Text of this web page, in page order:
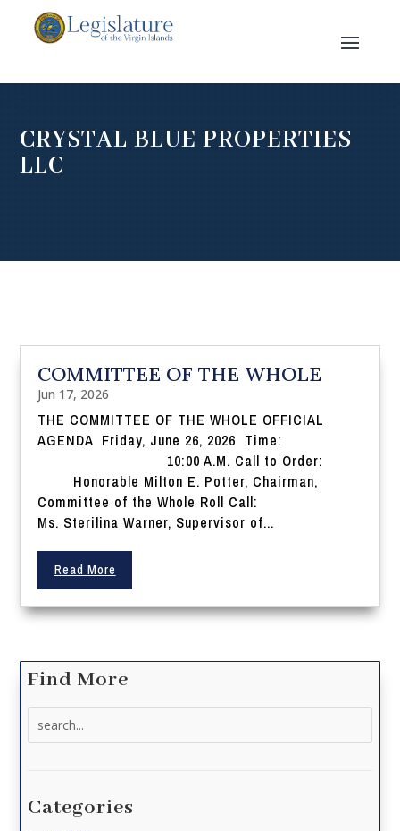
CRYSTAL BLUE PROPERTIES
LLC
COMMITTEE OF THE WHOLE
Jun 17, 2026
THE COMMITTEE OF THE WHOLE OFFICIAL
AGENDA Friday, June 26, 2026 Time:
10:00 A.M. Call to Order:
Honorable Milton E. Potter, Chairman,
Committee of the Whole Roll Call:
Ms. Sterilina Warner, Supervisor of...
Read More
Find More
Categories